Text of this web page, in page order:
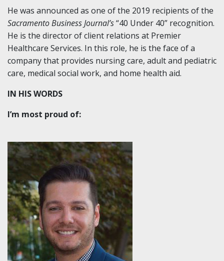
He was announced as one of the 2019 recipients of the
Sacramento Business Journal’s“40 Under 40” recognition.
He is the director of client relations at Premier
Healthcare Services. In this role, he is the face of a
company that provides nursing care, adult and pediatric
care, medical social work, and home health aid.
IN HIS WORDS
I’m most proud of: